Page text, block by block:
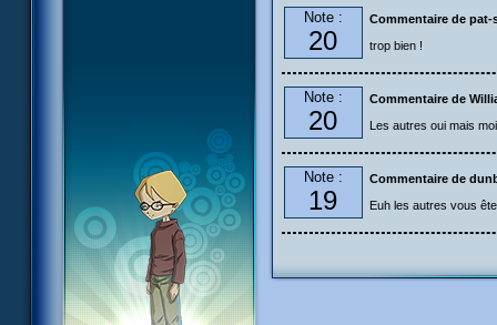
Note :
20
Commentaire de
trop bien !
Note :
20
Commentaire de
Les autres oui mais
Note :
19
Commentaire de
Euh les autres vous